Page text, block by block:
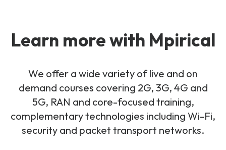
Learn more with Mpirical
We offer a wide variety of live and on
demand courses covering 2G, 3G, 4G and
5G, RAN and core-focused training,
complementary technologies including Wi-Fi,
security and packet transport networks.